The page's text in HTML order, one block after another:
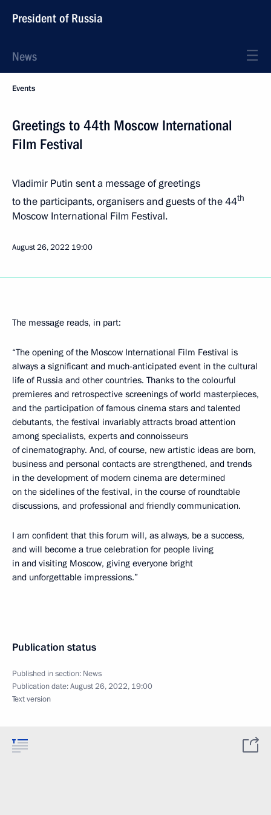
President of Russia
News
Events
Greetings to 44th Moscow International
Film Festival
Vladimir Putin sent a message of greetings
to the participants, organisers and guests of the 44th
Moscow International Film Festival.
August 26, 2022 19:00
The message reads, in part:
“The opening of the Moscow International Film Festival is
always a significant and much-anticipated event in the cultural
life of Russia and other countries. Thanks to the colourful
premieres and retrospective screenings of world masterpieces,
and the participation of famous cinema stars and talented
debutants, the festival invariably attracts broad attention
among specialists, experts and connoisseurs
of cinematography. And, of course, new artistic ideas are born,
business and personal contacts are strengthened, and trends
in the development of modern cinema are determined
on the sidelines of the festival, in the course of roundtable
discussions, and professional and friendly communication.
I am confident that this forum will, as always, be a success,
and will become a true celebration for people living
in and visiting Moscow, giving everyone bright
and unforgettable impressions.”
Publication status
Published in section: News
Publication date:August 26, 2022, 19:00
Text version